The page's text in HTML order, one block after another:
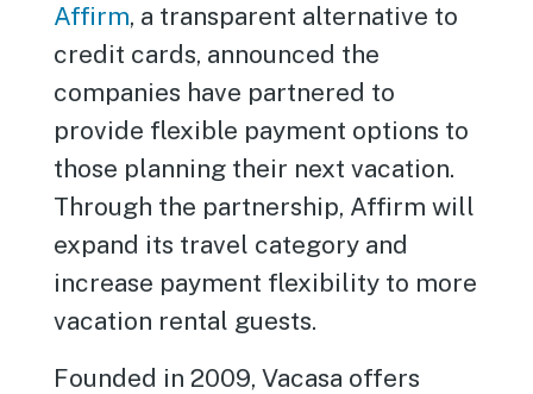
Affirm, a transparent alternative to
credit cards, announced the
companies have partnered to
provide flexible payment options to
those planning their next vacation.
Through the partnership, Affirm will
expand its travel category and
increase payment flexibility to more
vacation rental guests.
Founded in 2009, Vacasa offers